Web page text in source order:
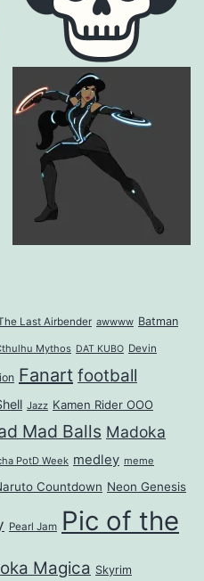
Last Airbender awwww Batman
Mythos DAT KUBO Devin
Fanart football
Jazz Kamen Rider OOO
Mad Balls Madoka
PotD Week medley meme
Countdown Neon Genesis
Pearl Jam Pic of the
Magica Skyrim